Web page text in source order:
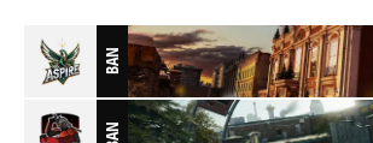
BAN
BAN